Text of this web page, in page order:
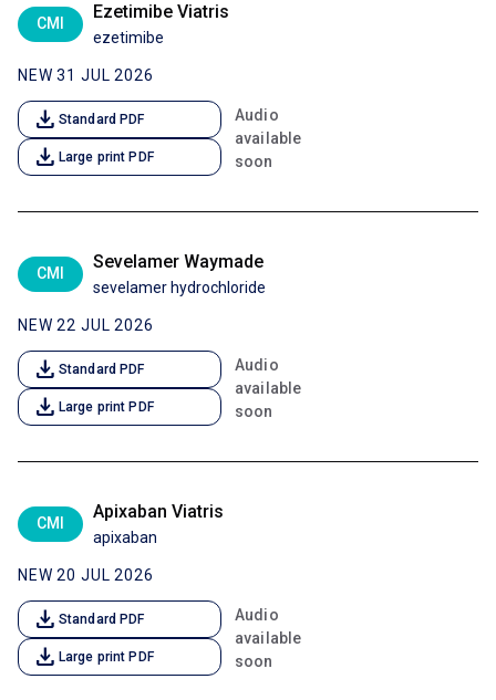
CMI
Ezetimibe Viatris
ezetimibe
NEW 31 JUL 2026
download Standard PDF
download Large print PDF
Audio
available
soon
CMI
Sevelamer Waymade
sevelamer hydrochloride
NEW 22 JUL 2026
download Standard PDF
download Large print PDF
Audio
available
soon
CMI
Apixaban Viatris
apixaban
NEW 20 JUL 2026
download Standard PDF
download Large print PDF
Audio
available
soon